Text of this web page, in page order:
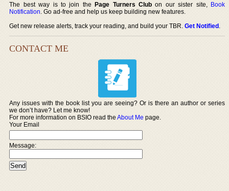
The best way is to join thePage Turners Club on our sister site, Book
Notification. Go ad-free and help us keep building new features.
Get new release alerts, track your reading, and build your TBR.Get Notified.
CONTACT ME
Any issues with the book list you are seeing? Or is there an author or series
we don’t have? Let me know!
For more information on BSIO read theAbout Me page.
Your Email
Message: